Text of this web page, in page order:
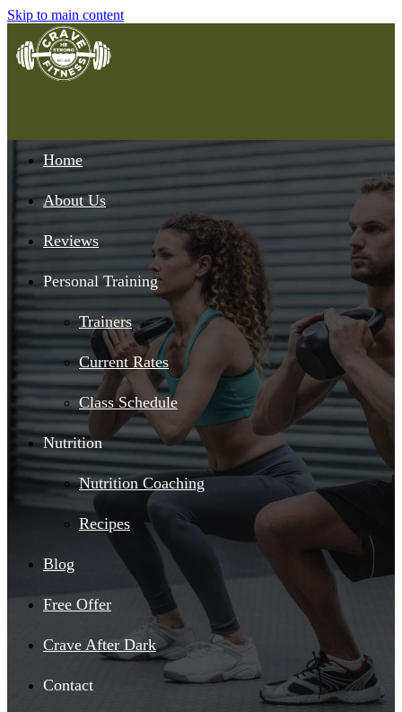
Skip to main content
Home
About Us
Reviews
Personal Training
Trainers
Current Rates
Class Schedule
Nutrition
Nutrition Coaching
Recipes
Blog
Free Offer
Crave After Dark
Contact